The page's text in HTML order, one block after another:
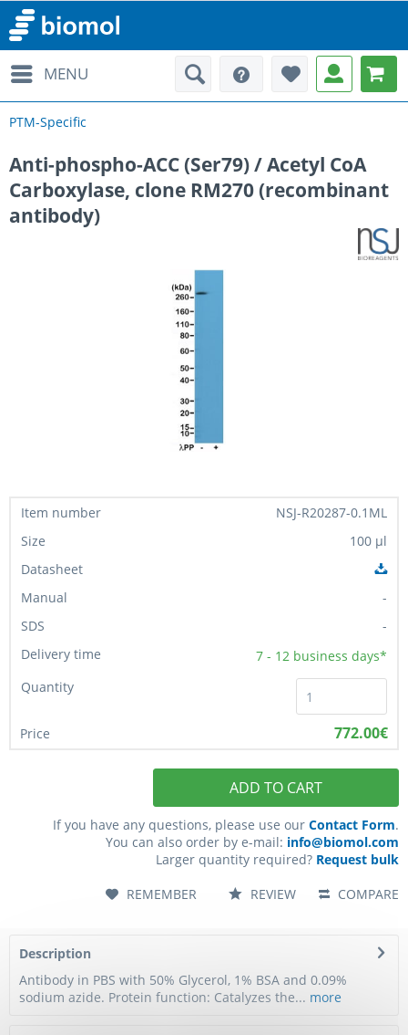
MENU
PTM-Specific
Anti-phospho-ACC (Ser79) / Acetyl CoA
Carboxylase, clone RM270 (recombinant
antibody)
NSJ-R20287-0.1ML
100 µl
-
-
7 - 12 business days*
772.00€
ADD TO CART
If you have any questions, please use our Contact Form.
You can also order by e-mail: info@biomol.com
Larger quantity required? Request bulk
COMPARE
REMEMBER REVIEW
Description
Antibody in PBS with 50% Glycerol, 1% BSA and 0.09%
sodium azide. Protein function: Catalyzes the... more